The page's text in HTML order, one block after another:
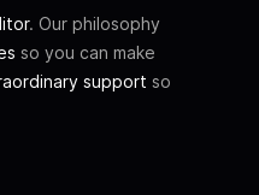
. Our philosophy
so you can make
support so